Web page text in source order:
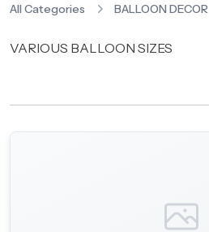
All Categories BALLOON DECOR
VARIOUS BALLOON SIZES